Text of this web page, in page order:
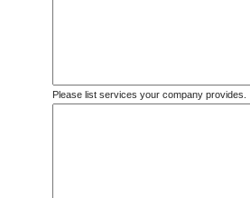
Please list services your company provides.